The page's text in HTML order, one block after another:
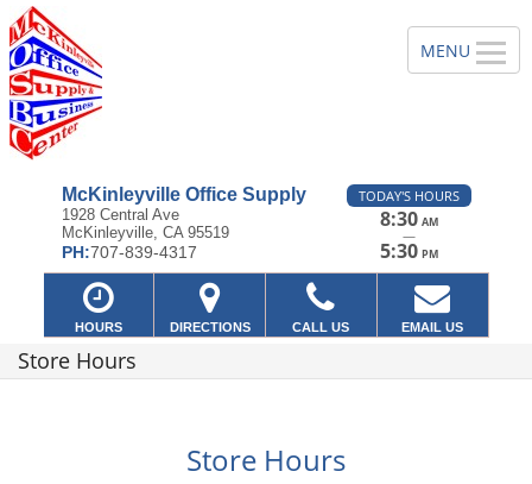
McKinleyville Office Supply
1928 Central Ave
McKinleyville, CA 95519
PH:707-839-4317
TODAY'S HOURS
8:30 AM
—
5:30 PM
HOURS DIRECTIONS CALL US EMAIL US
Store Hours
Store Hours